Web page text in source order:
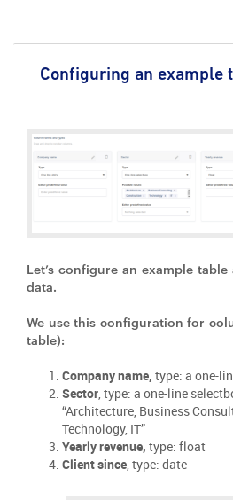
Configuring an example
Let’s configure an example
data.
We use this configuration for
table):
Company name, type: a one-
Sector , type: a one-line
“Architecture, Business
Technology, IT”
Yearly revenue, type: float
Client since , type: date